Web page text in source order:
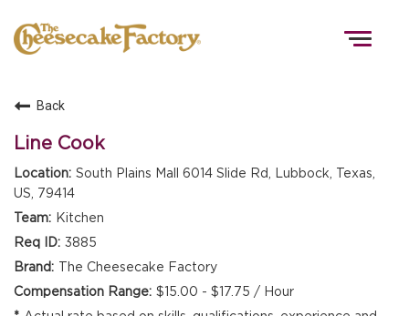
Back
Line Cook
South Plains Mall 6014 Slide Rd, Lubbock, Texas,
US, 79414
Kitchen
3885
The Cheesecake Factory
$15.00 - $17.75 / Hour